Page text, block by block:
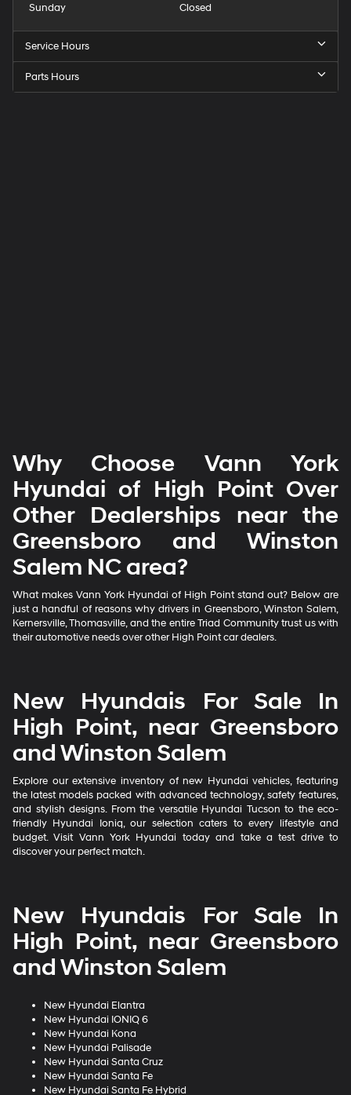
Sunday
Closed
Service Hours
Parts Hours
Why Choose Vann York
Hyundai of High Point Over
Other Dealerships near the
Greensboro and Winston
Salem NC area?
What makes Vann York Hyundai of High Point stand out? Below are
just a handful of reasons why drivers in Greensboro, Winston Salem,
Kernersville, Thomasville, and the entire Triad Community trust us with
their automotive needs over other High Point car dealers.
New Hyundais For Sale In
High Point, near Greensboro
and Winston Salem
Explore our extensive inventory of new Hyundai vehicles, featuring
the latest models packed with advanced technology, safety features,
and stylish designs. From the versatile Hyundai Tucson to the eco-
friendly Hyundai Ioniq, our selection caters to every lifestyle and
budget. Visit Vann York Hyundai today and take a test drive to
discover your perfect match.
New Hyundais For Sale In
High Point, near Greensboro
and Winston Salem
New Hyundai Elantra
New Hyundai IONIQ 6
New Hyundai Kona
New Hyundai Palisade
New Hyundai Santa Cruz
New Hyundai Santa Fe
New Hyundai Santa Fe Hybrid